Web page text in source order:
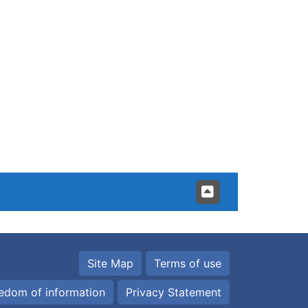
Site Map Terms of use
of information Privacy Statement